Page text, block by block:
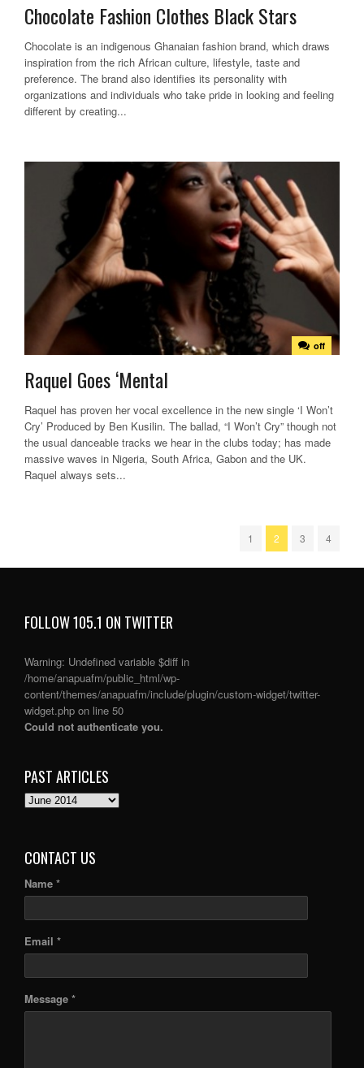
Chocolate Fashion Clothes Black Stars
Chocolate is an indigenous Ghanaian fashion brand, which draws
inspiration from the rich African culture, lifestyle, taste and
preference. The brand also identifies its personality with
organizations and individuals who take pride in looking and feeling
different by creating...
off
Raquel Goes ‘Mental
Raquel has proven her vocal excellence in the new single ‘I Won’t
Cry’ Produced by Ben Kusilin. The ballad, “I Won’t Cry” though not
the usual danceable tracks we hear in the clubs today; has made
massive waves in Nigeria, South Africa, Gabon and the UK.
Raquel always sets...
1 2 3 4
FOLLOW 105.1 ON TWITTER
Warning: Undefined variable $diff in
/home/anapuafm/public_html/wp-
content/themes/anapuafm/include/plugin/custom-widget/twitter-
widget.php on line 50
Could not authenticate you.
PAST ARTICLES
PAST
CONTACT US
Name *
Email *
Message *